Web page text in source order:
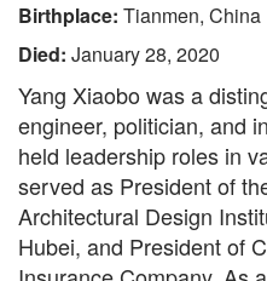
Birthplace: Tianmen, China
Died: January 28, 2020
Yang Xiaobo was a
engineer, politician, and
held leadership roles in
served as President of
Architectural Design
Hubei, and President of